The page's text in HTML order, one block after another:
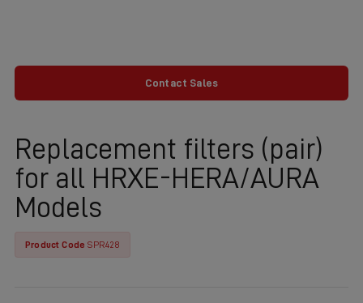
Contact Sales
Replacement filters (pair)
for all HRXE-HERA/AURA
Models
Product CodeSPR428